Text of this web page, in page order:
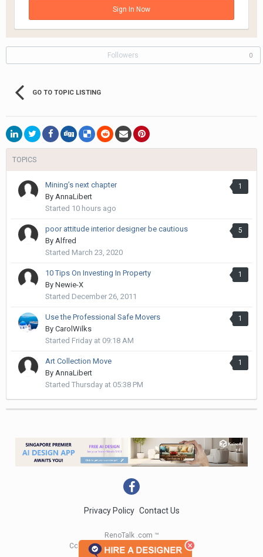
Sign In Now
Followers 0
GO TO TOPIC LISTING
TOPICS
1
Mining’s next chapter
By AnnaLibert
Started 10 hours ago
5
poor attitude interior designer be cautious
By Alfred
Started March 23, 2020
1
10 Tips On Investing In Property
By Newie-X
Started December 26, 2011
1
Use the Professional Safe Movers
By CarolWilks
Started Friday at 09:18 AM
1
Art Collection Move
By AnnaLibert
Started Thursday at 05:38 PM
Privacy Policy Contact Us
RenoTalk .com ™
Copyright 2004 - 2023 RenoTalk.com ™